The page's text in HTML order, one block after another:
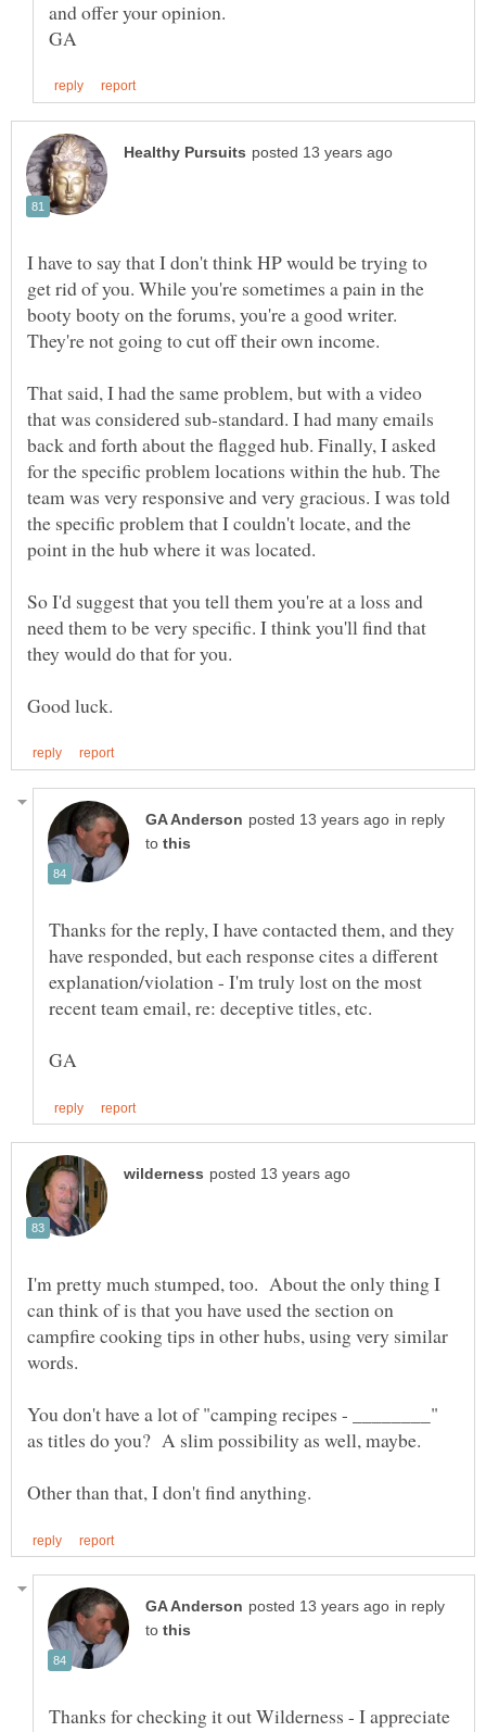
I have to say that I don't think HP would be trying to
get rid of you. While you're sometimes a pain in the
booty booty on the forums, you're a good writer.
They're not going to cut off their own income.
That said, I had the same problem, but with a video
that was considered sub-standard. I had many emails
back and forth about the flagged hub. Finally, I asked
for the specific problem locations within the hub. The
team was very responsive and very gracious. I was told
the specific problem that I couldn't locate, and the
point in the hub where it was located.
So I'd suggest that you tell them you're at a loss and
need them to be very specific. I think you'll find that
they would do that for you.
in reply
to
Thanks for the reply, I have contacted them, and they
have responded, but each response cites a different
explanation/violation - I'm truly lost on the most
I'm pretty much stumped, too. About the only thing I
can think of is that you have used the section on
campfire cooking tips in other hubs, using very similar
You don't have a lot of "camping recipes - ________"
in reply
to
Thanks for checking it out Wilderness - I appreciate